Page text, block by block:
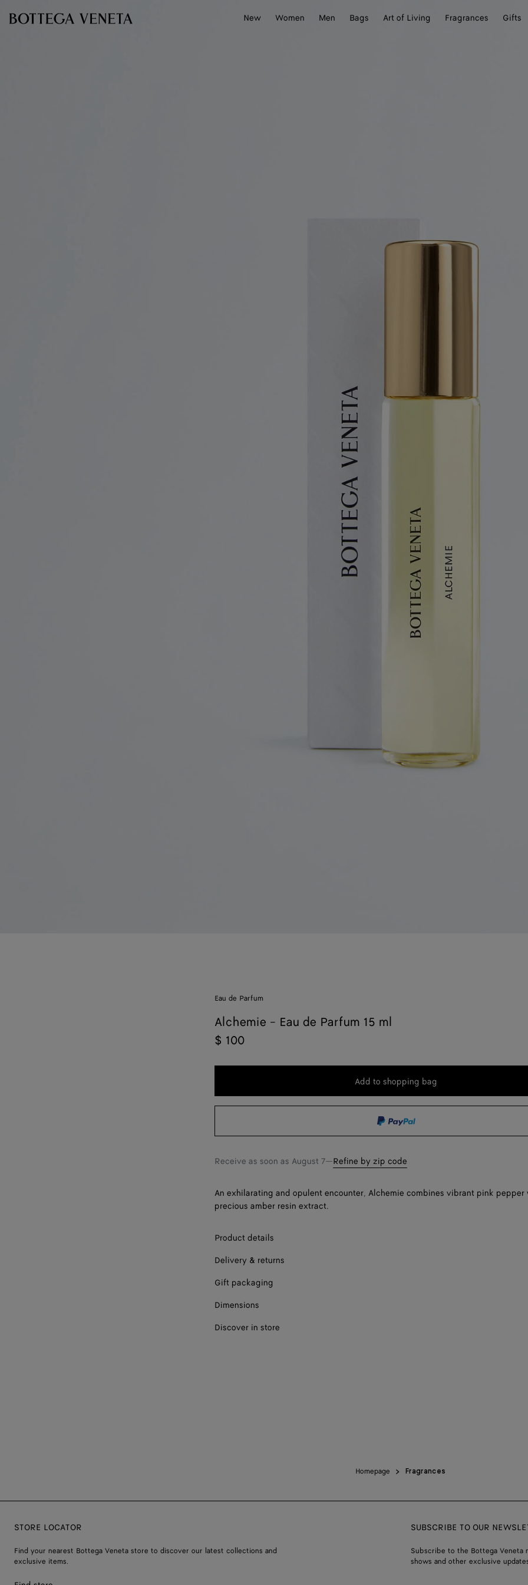
New
Women Men Bags Art of Living Fragrances Gifts
Eau de Parfum
Alchemie - Eau de Parfum 15 ml
$ 100
Add
bag
Add to shopping bag
Please
size
Receive as soon as August 7—Refine by zip code
An exhilarating and opulent encounter, Alchemie combines vibrant pink pepper
precious amber resin extract.
Product details
Delivery & returns
Gift packaging
Dimensions
Discover in store
Homepage Fragrances
STORE LOCATOR
Find your nearest Bottega Veneta store to discover our latest collections and
exclusive items.
SUBSCRIBE TO OUR
Subscribe to the Bottega
shows and other exclusive